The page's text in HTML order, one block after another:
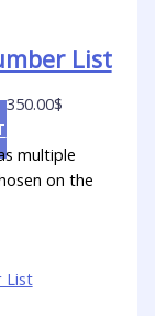
List
multiple
on the